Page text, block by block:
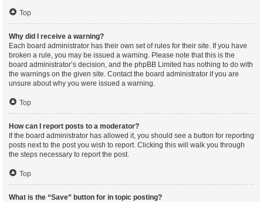
Top
Why did I receive a warning?
Each board administrator has their own set of rules for their site. If you have
broken a rule, you may be issued a warning. Please note that this is the
board administrator’s decision, and the phpBB Limited has nothing to do with
the warnings on the given site. Contact the board administrator if you are
unsure about why you were issued a warning.
Top
How can I report posts to a moderator?
If the board administrator has allowed it, you should see a button for reporting
posts next to the post you wish to report. Clicking this will walk you through
the steps necessary to report the post.
Top
What is the “Save” button for in topic posting?